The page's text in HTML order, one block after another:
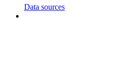
Data sources